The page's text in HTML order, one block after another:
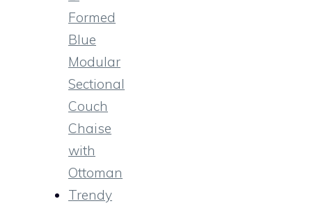
Formed
Blue
Modular
Sectional
Couch
Chaise
with
Ottoman
Trendy